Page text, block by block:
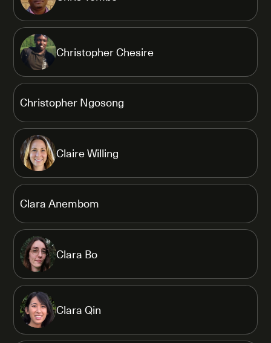
Christopher Chesire
Christopher Ngosong
Claire Willing
Clara Anembom
Clara Bo
Clara Qin